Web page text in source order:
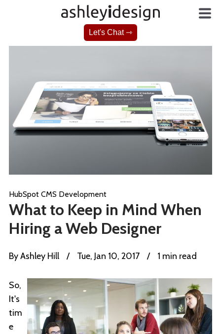
Let's Chat ⇾
HubSpot CMS Development
What to Keep in Mind When
Hiring a Web Designer
ByAshley Hill / Tue, Jan 10, 2017 / 1 min read
So,
It's
tim
e